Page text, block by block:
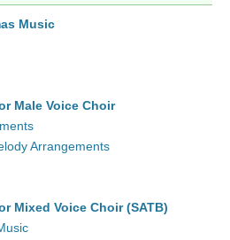
Music
Male Voice Choir
Arrangements
Mixed Voice Choir (SATB)